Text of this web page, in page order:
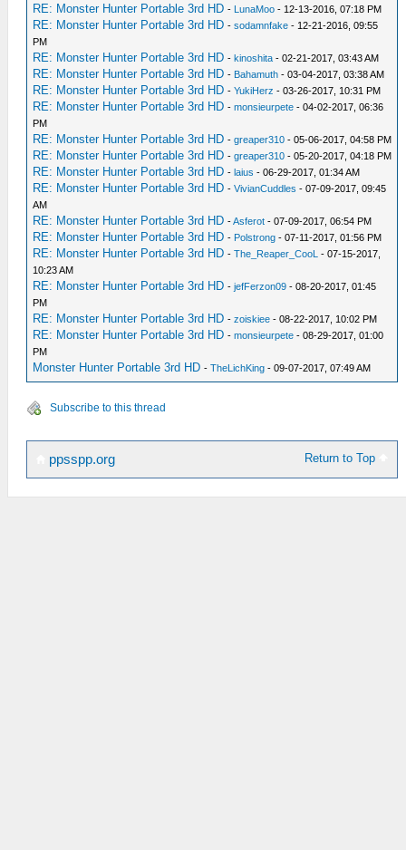
RE: Monster Hunter Portable 3rd HD - LunaMoo - 12-13-2016, 07:18 PM
RE: Monster Hunter Portable 3rd HD -sodamnfake - 12-21-2016, 09:55
PM
RE: Monster Hunter Portable 3rd HD -kinoshita - 02-21-2017, 03:43 AM
RE: Monster Hunter Portable 3rd HD - Bahamuth - 03-04-2017, 03:38 AM
RE: Monster Hunter Portable 3rd HD -YukiHerz - 03-26-2017, 10:31 PM
RE: Monster Hunter Portable 3rd HD -monsieurpete - 04-02-2017, 06:36
PM
RE: Monster Hunter Portable 3rd HD -greaper310 - 05-06-2017, 04:58 PM
RE: Monster Hunter Portable 3rd HD -greaper310 - 05-20-2017, 04:18 PM
RE: Monster Hunter Portable 3rd HD -laius - 06-29-2017, 01:34 AM
RE: Monster Hunter Portable 3rd HD -VivianCuddles - 07-09-2017, 09:45
AM
RE: Monster Hunter Portable 3rd HD -Asferot - 07-09-2017, 06:54 PM
RE: Monster Hunter Portable 3rd HD - Polstrong - 07-11-2017, 01:56 PM
RE: Monster Hunter Portable 3rd HD -The_Reaper_CooL - 07-15-2017,
10:23 AM
RE: Monster Hunter Portable 3rd HD -jefFerzon09 - 08-20-2017, 01:45
PM
RE: Monster Hunter Portable 3rd HD -zoiskiee - 08-22-2017, 10:02 PM
RE: Monster Hunter Portable 3rd HD -monsieurpete - 08-29-2017, 01:00
PM
Monster Hunter Portable 3rd HD -TheLichKing - 09-07-2017, 07:49 AM
Subscribe to this thread
Return to Top
ppsspp.org